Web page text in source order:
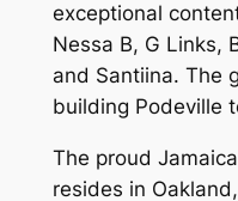
exceptional
Nessa B, G Links,
and Santiina. The
building Podeville
The proud
resides in